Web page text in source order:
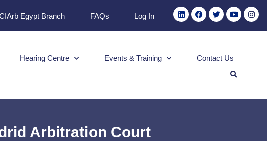
Egypt Branch FAQs Log In
Hearing Centre Events & Training Contact Us
Arbitration Court